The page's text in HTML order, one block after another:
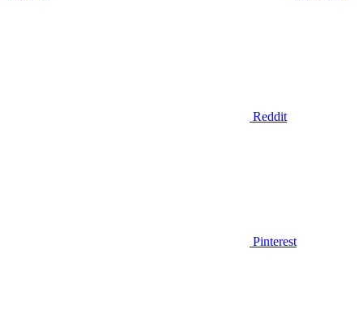
Reddit
Pinterest